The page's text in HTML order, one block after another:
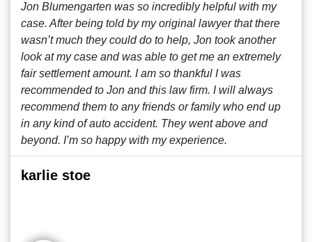
Jon Blumengarten was so incredibly helpful with my
case. After being told by my original lawyer that there
wasn’t much they could do to help, Jon took another
look at my case and was able to get me an extremely
fair settlement amount. I am so thankful I was
recommended to Jon and this law firm. I will always
recommend them to any friends or family who end up
in any kind of auto accident. They went above and
beyond. I’m so happy with my experience.
karlie stoe